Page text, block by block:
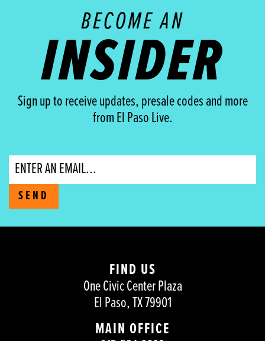
BECOME AN
INSIDER
Sign up to receive updates, presale codes and more
from El Paso Live.
Email
SEND
FIND US
One Civic Center Plaza
El Paso, TX 79901
MAIN OFFICE